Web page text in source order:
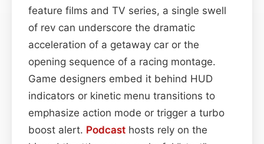
feature films and TV series, a single swell
of rev can underscore the dramatic
acceleration of a getaway car or the
opening sequence of a racing montage.
Game designers embed it behind HUD
indicators or kinetic menu transitions to
emphasize action mode or trigger a turbo
boost alert. Podcast hosts rely on the